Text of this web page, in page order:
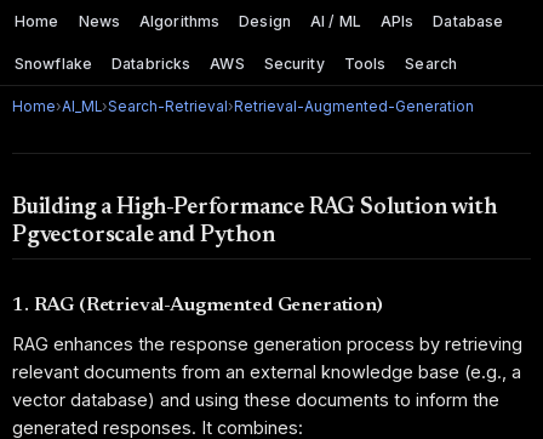
Home News Algorithms Design AI / ML APIs Database
Snowflake Databricks AWS Security Tools Search
Home›AI_ML›Search-Retrieval › Retrieval-Augmented-Generation
Building a High-Performance RAG Solution with
Pgvectorscale and Python
1. RAG (Retrieval-Augmented Generation)
RAG enhances the response generation process by retrieving
relevant documents from an external knowledge base (e.g., a
vector database) and using these documents to inform the
generated responses. It combines: